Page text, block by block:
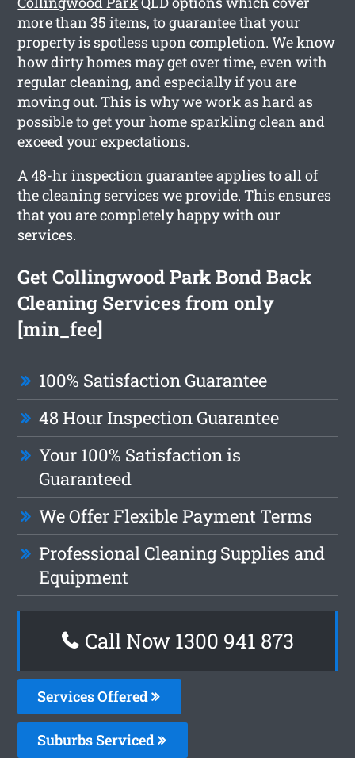
more than 35 items, to guarantee that your
property is spotless upon completion. We know
how dirty homes may get over time, even with
regular cleaning, and especially if you are
moving out. This is why we work as hard as
possible to get your home sparkling clean and
exceed your expectations.
A 48-hr inspection guarantee applies to all of
the cleaning services we provide. This ensures
that you are completely happy with our
services.
Get Collingwood Park Bond Back
Cleaning Services from only
[min_fee]
100% Satisfaction Guarantee
48 Hour Inspection Guarantee
Your 100% Satisfaction is
Guaranteed
We Offer Flexible Payment Terms
Professional Cleaning Supplies and
Equipment
Call Now 1300 941 873
Services Offered
Suburbs Serviced